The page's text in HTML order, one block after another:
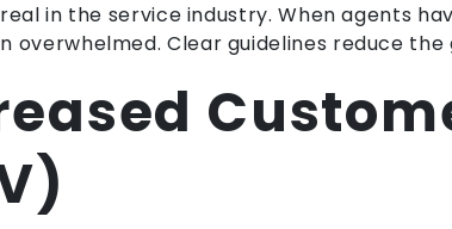
in the service industry. When agents
overwhelmed. Clear guidelines reduce